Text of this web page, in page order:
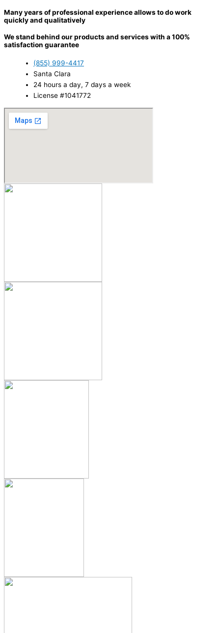
Many years of professional experience allows to do work
quickly and qualitatively
We stand behind our products and services with a 100%
satisfaction guarantee
(855) 999-4417
Santa Clara
24 hours a day, 7 days a week
License #1041772